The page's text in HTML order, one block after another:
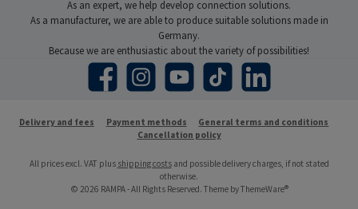
As an expert, we help develop connection solutions.
As a manufacturer, we are able to produce suitable solutions made in
Germany.
Because we are enthusiastic about the variety of possibilities!
Facebook Instagram YouTube TikTok LinkedIn
Delivery and fees Payment methods
General terms and conditions
Cancellation policy
All prices excl. VAT plus shipping costsand possible delivery charges, if not stated
otherwise.
© 2026 RAMPA - All Rights Reserved. Theme byThemeWare®